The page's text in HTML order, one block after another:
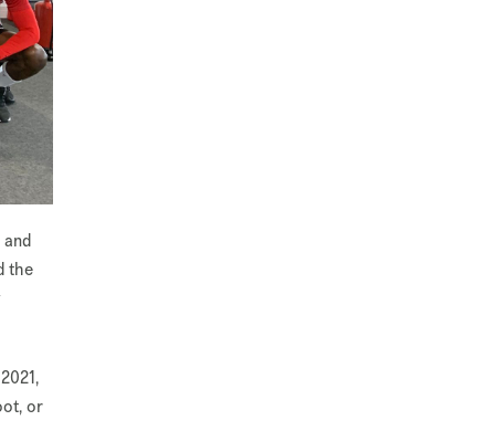
the
or